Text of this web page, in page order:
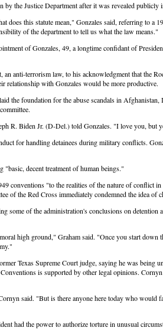
the Justice Department after it was revealed
does this statute mean," Gonzales said, referring to
of the department to tell us what the law means."
of Gonzales, 49, a longtime confidant of
anti-terrorism law, to his acknowledgment that the
relationship with Gonzales would be more productive.
the foundation for the abuse scandals in
R. Biden Jr. (D-Del.) told Gonzales. "I love you, but
for handling detainees during military conflicts.
decent treatment of human beings."
conventions "to the realities of the nature of conflict
of the Red Cross immediately condemned the idea of
of the administration's conclusions on
high ground," Graham said. "Once you start
Texas Supreme Court judge, saying he was
is supported by other legal opinions.
said. "But is there anyone here today who
had the power to authorize torture in unusual